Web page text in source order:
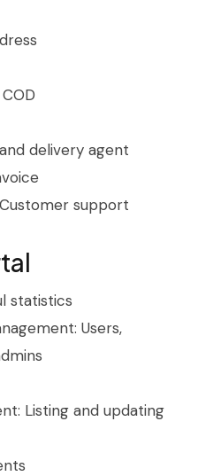
delivery agent
support
statistics
Users,
Listing and updating